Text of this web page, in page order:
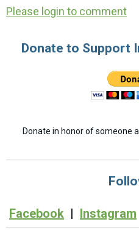
Please login to comment
Donate to Support
Donate in honor of someone
Facebook | Instagram